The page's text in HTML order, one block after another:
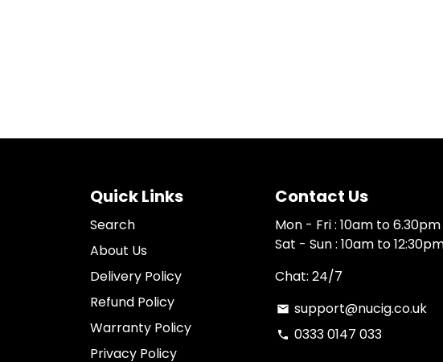
Quick Links
Search
About Us
Delivery Policy
Refund Policy
Warranty Policy
Privacy Policy
Contact Us
Mon - Fri : 10am to 6.30pm
Sat - Sun : 10am to
Chat: 24/7
email support@nucig.co.uk
phone 0333 0147 033